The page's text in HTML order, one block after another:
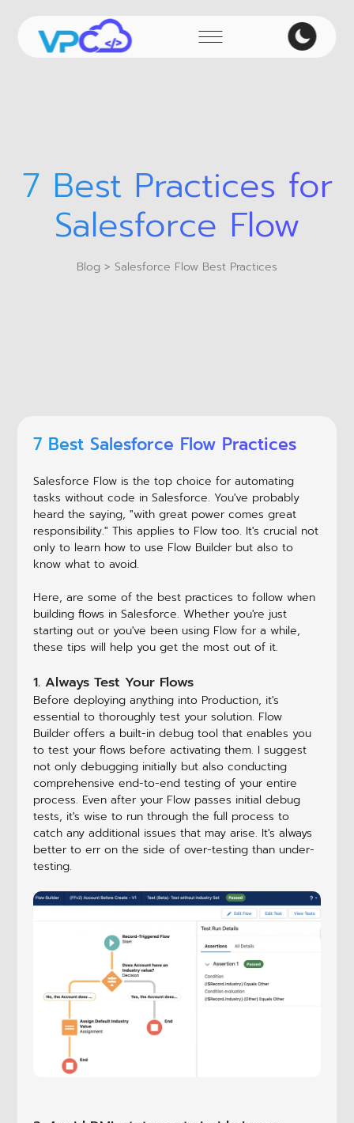
7 Best Practices for
Salesforce Flow
Blog > Salesforce Flow Best Practices
7 Best Salesforce Flow Practices
Salesforce Flow is the top choice for automating
tasks without code in Salesforce. You've probably
heard the saying, "with great power comes great
responsibility." This applies to Flow too. It's crucial not
only to learn how to use Flow Builder but also to
know what to avoid.
Here, are some of the best practices to follow when
building flows in Salesforce. Whether you're just
starting out or you've been using Flow for a while,
these tips will help you get the most out of it.
1. Always Test Your Flows
Before deploying anything into Production, it's
essential to thoroughly test your solution. Flow
Builder offers a built-in debug tool that enables you
to test your flows before activating them. I suggest
not only debugging initially but also conducting
comprehensive end-to-end testing of your entire
process. Even after your Flow passes initial debug
tests, it's wise to run through the full process to
catch any additional issues that may arise. It's always
better to err on the side of over-testing than under-
testing.